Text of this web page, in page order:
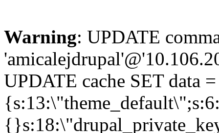
Warning: UPDATE
UPDATE cache SET data